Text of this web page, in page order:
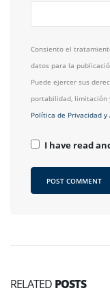
Consiento el
datos para la
Puede ejercer sus
portabilidad, limitación
Política de Privacidad y
I have read
RELATED POSTS